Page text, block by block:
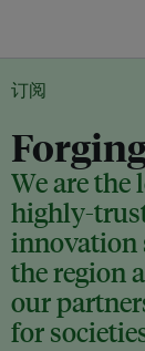
订阅
We are
highly-
innovation
the region
our
for